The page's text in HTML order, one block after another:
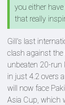
you either
that really
Gill's last
clash against the
unbeaten 20-
in just 4.2 overs
will now face
Asia Cup, which